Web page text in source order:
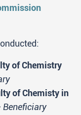
of Chemistry
of Chemisty in
Beneficiary